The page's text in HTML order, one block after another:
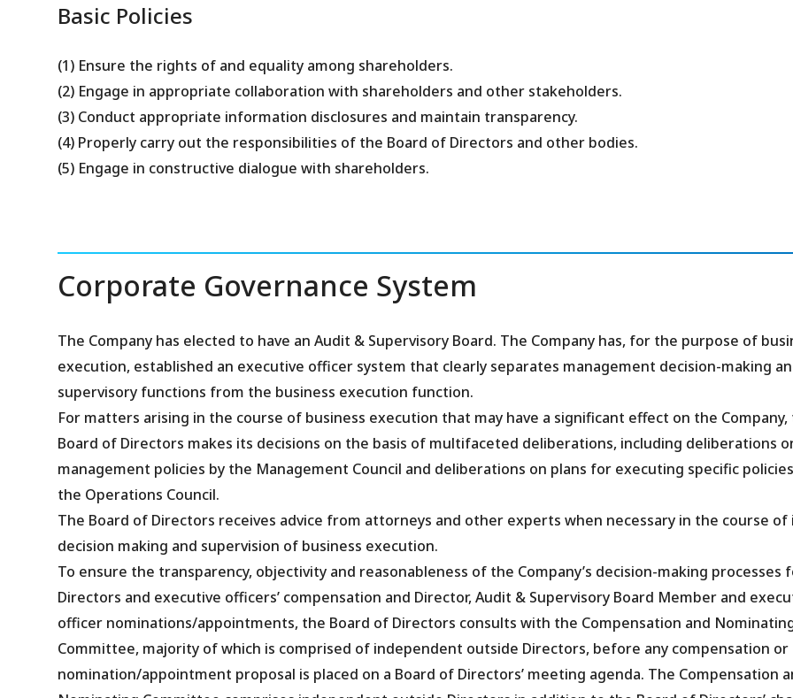
Basic Policies
(1) Ensure the rights of and equality among shareholders.
(2) Engage in appropriate collaboration with shareholders and other stakeholders.
(3) Conduct appropriate information disclosures and maintain transparency.
(4) Properly carry out the responsibilities of the Board of Directors and other bodies.
(5) Engage in constructive dialogue with shareholders.
Corporate Governance System
The Company has elected to have an Audit & Supervisory Board. The Company has, for the purpose of
execution, established an executive officer system that clearly separates management decision-making
supervisory functions from the business execution function.
For matters arising in the course of business execution that may have a significant effect on the Company,
Board of Directors makes its decisions on the basis of multifaceted deliberations, including deliberations
management policies by the Management Council and deliberations on plans for executing specific
the Operations Council.
The Board of Directors receives advice from attorneys and other experts when necessary in the course of
decision making and supervision of business execution.
To ensure the transparency, objectivity and reasonableness of the Company’s decision-making processes
Directors and executive officers’ compensation and Director, Audit & Supervisory Board Member and
officer nominations/appointments, the Board of Directors consults with the Compensation and
Committee, majority of which is comprised of independent outside Directors, before any compensation or
nomination/appointment proposal is placed on a Board of Directors’ meeting agenda. The Compensation